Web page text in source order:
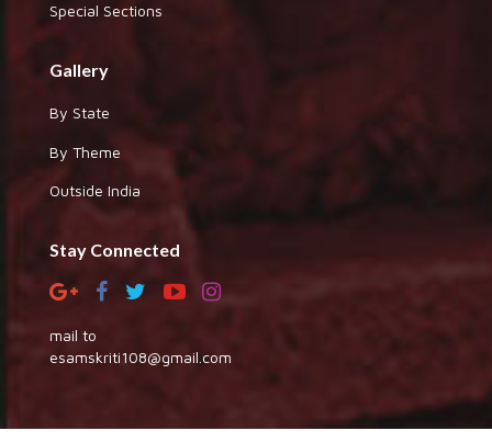
Special Sections
Gallery
By State
By Theme
Outside India
Stay Connected
mail to
esamskriti108@gmail.com